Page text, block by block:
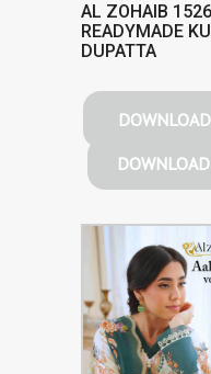
AL ZOHAIB
READYMADE
DUPATTA